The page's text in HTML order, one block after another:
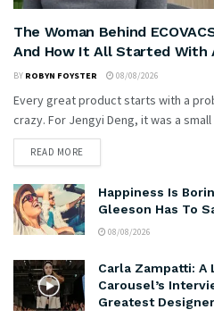
The Woman Behind
And How It All Started With
BY ROBYN FOYSTER 08/08/2026
Every great product starts with a
crazy. For Jengyi Deng, it was a
READ MORE
Happiness Is
Gleeson Has To
08/08/2026
Carla Zampatti:
Carousel’s
Greatest Designer